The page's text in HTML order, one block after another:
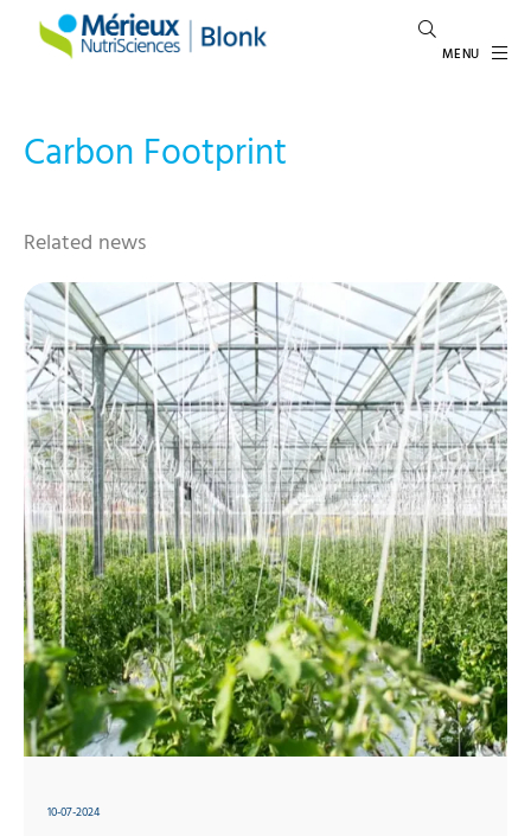
MENU
Carbon Footprint
Related news
10-07-2024